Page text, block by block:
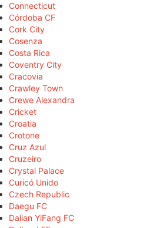
Connecticut
Córdoba CF
Cork City
Cosenza
Costa Rica
Coventry City
Cracovia
Crawley Town
Crewe Alexandra
Cricket
Croatia
Crotone
Cruz Azul
Cruzeiro
Crystal Palace
Curicó Unido
Czech Republic
Daegu FC
Dalian YiFang FC